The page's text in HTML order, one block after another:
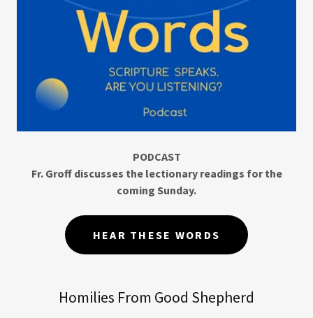
PODCAST
Fr. Groff discusses the lectionary readings for the
coming Sunday.
HEAR THESE WORDS
Homilies From Good Shepherd